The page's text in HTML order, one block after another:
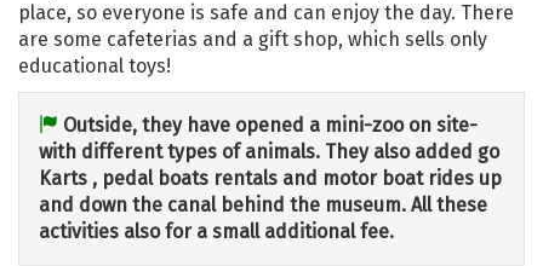
place, so everyone is safe and can enjoy the day. There
are some cafeterias and a gift shop, which sells only
educational toys!
Outside, they have opened a mini-zoo on site-
with different types of animals. They also added go
Karts , pedal boats rentals and motor boat rides up
and down the canal behind the museum. All these
activities also for a small additional fee.